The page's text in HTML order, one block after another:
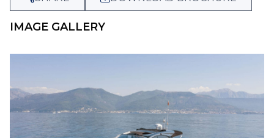
IMAGE GALLERY